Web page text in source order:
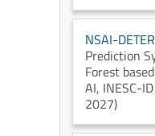
NSAI-DETER
Prediction
Forest
AI, INESC-
2027)